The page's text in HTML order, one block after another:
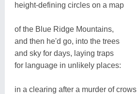
height-defining circles on a map
of the Blue Ridge Mountains,
and then he'd go, into the trees
and sky for days, laying traps
for language in unlikely places:
in a clearing after a murder of crows